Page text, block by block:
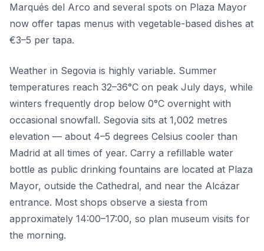
Marqués del Arco and several spots on Plaza Mayor
now offer tapas menus with vegetable-based dishes at
€3–5 per tapa.
Weather in Segovia is highly variable. Summer
temperatures reach 32–36°C on peak July days, while
winters frequently drop below 0°C overnight with
occasional snowfall. Segovia sits at 1,002 metres
elevation — about 4–5 degrees Celsius cooler than
Madrid at all times of year. Carry a refillable water
bottle as public drinking fountains are located at Plaza
Mayor, outside the Cathedral, and near the Alcázar
entrance. Most shops observe a siesta from
approximately 14:00–17:00, so plan museum visits for
the morning.